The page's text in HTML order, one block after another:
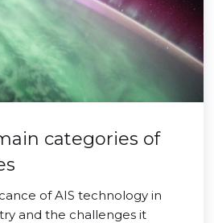
categories of
of AIS technology in
and the challenges it